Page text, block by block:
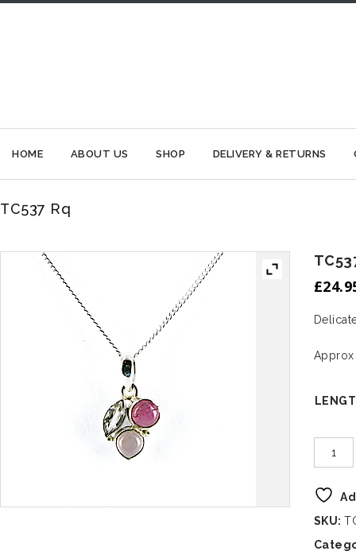
HOME ABOUT US SHOP DELIVERY & RETURNS
TC537 Rq
£
Approx
SKU: